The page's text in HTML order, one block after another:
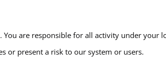
are responsible for all activity under your
or present a risk to our system or users.